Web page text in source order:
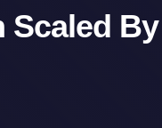
Scaled By